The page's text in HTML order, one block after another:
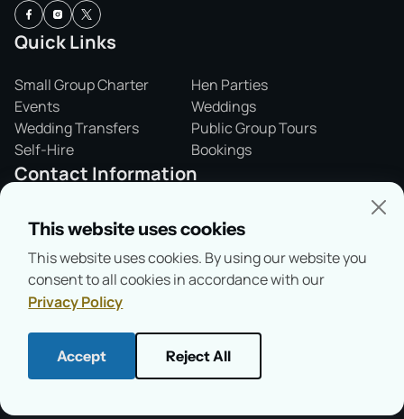
Quick Links
Small Group Charter
Hen Parties
Events
Weddings
Wedding Transfers
Public Group Tours
Self-Hire
Bookings
Contact Information
info@salterssteamers.co.uk
Folly Bridge,
Oxford, OX1 4LA
© Copyright 2026Salter's Steamers
This website uses cookies
This website uses cookies. By using our website you
consent to all cookies in accordance with our
Privacy Policy
Accept Reject All